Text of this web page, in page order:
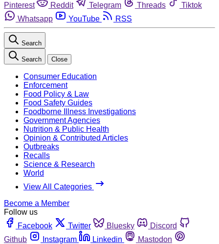
Pinterest
Reddit Telegram Threads
Tiktok
Whatsapp
YouTube RSS
Search
Search Close
Consumer Education
Enforcement
Food Policy & Law
Food Safety Guides
Foodborne Illness Investigations
Government Agencies
Nutrition & Public Health
Opinion & Contributed Articles
Outbreaks
Recalls
Science & Research
World
View All Categories
Become a Member
Follow us
Facebook
Twitter Bluesky
Discord
Github
Instagram Linkedin
Mastodon